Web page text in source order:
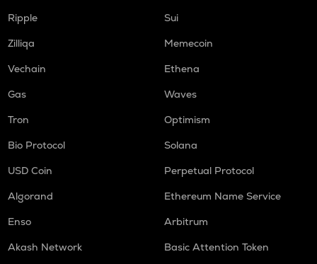
Ripple
Sui
Zilliqa
Memecoin
Vechain
Ethena
Gas
Waves
Tron
Optimism
Bio Protocol
Solana
USD Coin
Perpetual Protocol
Algorand
Ethereum Name Service
Enso
Arbitrum
Akash Network
Basic Attention Token